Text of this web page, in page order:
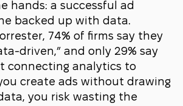
hands: a successful ad
backed up with data.
, 74% of firms say they
driven,” and only 29% say
connecting analytics to
create ads without drawing
you risk wasting the